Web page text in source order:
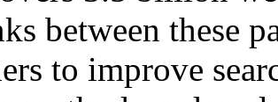
between these
to improve